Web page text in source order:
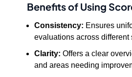
Benefits of Using
Consistency: Ensures
evaluations across different
Clarity: Offers a clear
and areas needing